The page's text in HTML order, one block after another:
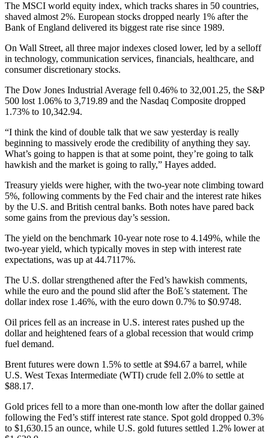
The MSCI world equity index, which tracks shares in 50 countries,
shaved almost 2%. European stocks dropped nearly 1% after the
Bank of England delivered its biggest rate rise since 1989.
On Wall Street, all three major indexes closed lower, led by a selloff
in technology, communication services, financials, healthcare, and
consumer discretionary stocks.
The Dow Jones Industrial Average fell 0.46% to 32,001.25, the S&P
500 lost 1.06% to 3,719.89 and the Nasdaq Composite dropped
1.73% to 10,342.94.
“I think the kind of double talk that we saw yesterday is really
beginning to massively erode the credibility of anything they say.
What’s going to happen is that at some point, they’re going to talk
hawkish and the market is going to rally,” Hayes added.
Treasury yields were higher, with the two-year note climbing toward
5%, following comments by the Fed chair and the interest rate hikes
by the U.S. and British central banks. Both notes have pared back
some gains from the previous day’s session.
The yield on the benchmark 10-year note rose to 4.149%, while the
two-year yield, which typically moves in step with interest rate
expectations, was up at 44.7117%.
The U.S. dollar strengthened after the Fed’s hawkish comments,
while the euro and the pound slid after the BoE’s statement. The
dollar index rose 1.46%, with the euro down 0.7% to $0.9748.
Oil prices fell as an increase in U.S. interest rates pushed up the
dollar and heightened fears of a global recession that would crimp
fuel demand.
Brent futures were down 1.5% to settle at $94.67 a barrel, while
U.S. West Texas Intermediate (WTI) crude fell 2.0% to settle at
$88.17.
Gold prices fell to a more than one-month low after the dollar gained
following the Fed’s stiff interest rate stance. Spot gold dropped 0.3%
to $1,630.15 an ounce, while U.S. gold futures settled 1.2% lower at